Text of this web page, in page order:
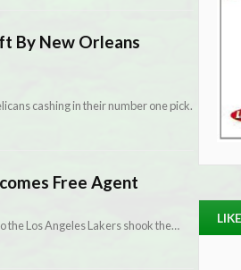
By New Orleans
cashing in their number one pick.
Free Agent
the Los Angeles Lakers shook the…